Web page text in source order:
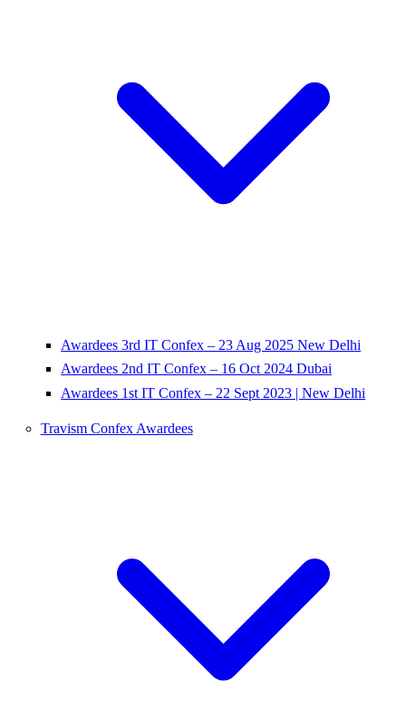
Awardees 3rd IT Confex – 23 Aug 2025 New Delhi
Awardees 2nd IT Confex – 16 Oct 2024 Dubai
Awardees 1st IT Confex – 22 Sept 2023 | New Delhi
Travism Confex Awardees